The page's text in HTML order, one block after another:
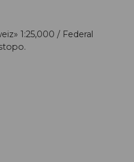
1:25,000 / Federal